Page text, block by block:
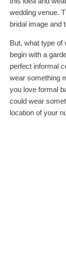
wedding venue.
bridal image and
But, what type of
begin with a
perfect informal
wear something
you love formal
could wear
location of your